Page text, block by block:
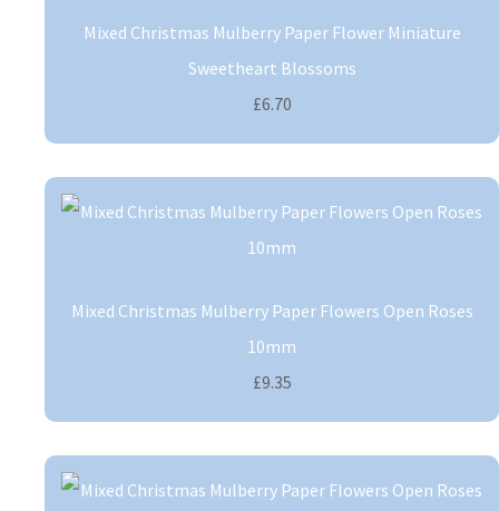
Mixed Christmas Mulberry Paper Flower Miniature
Sweetheart Blossoms
£6.70
Mixed Christmas Mulberry Paper Flowers Open Roses
10mm
£9.35